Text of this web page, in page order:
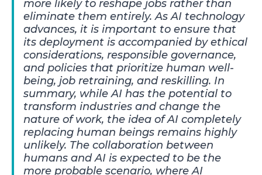
more likely to reshape jobs rather than
eliminate them entirely. As AI technology
advances, it is important to ensure that
its deployment is accompanied by ethical
considerations, responsible governance,
and policies that prioritize human well-
being, job retraining, and reskilling. In
summary, while AI has the potential to
transform industries and change the
nature of work, the idea of AI completely
replacing human beings remains highly
unlikely. The collaboration between
humans and AI is expected to be the
more probable scenario, where AI